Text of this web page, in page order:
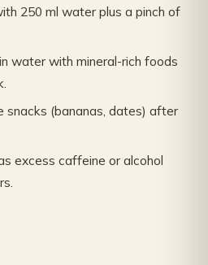
250 ml water plus a pinch of
water with mineral-rich foods
snacks (bananas, dates) after
excess caffeine or alcohol